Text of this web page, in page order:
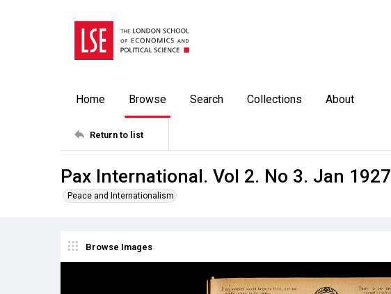
Home Browse Search Collections About
Return to list
Pax International. Vol 2. No 3. Jan 1927
Peace and Internationalism
Browse Images